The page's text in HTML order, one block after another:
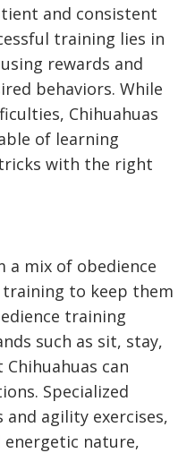
and consistent
training lies in
rewards and
behaviors. While
Chihuahuas
of learning
with the right
a mix of obedience
to keep them
training
such as sit, stay,
can
Specialized
agility exercises,
nature,